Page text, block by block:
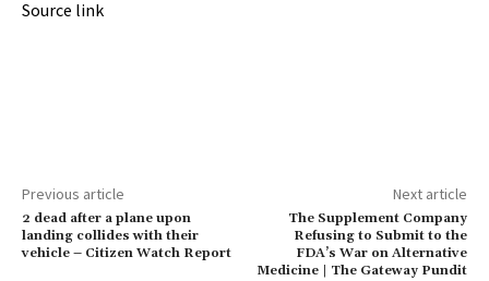
Source link
Previous article
2 dead after a plane upon
landing collides with their
vehicle – Citizen Watch Report
Next article
The Supplement Company
Refusing to Submit to the
FDA’s War on Alternative
Medicine | The Gateway Pundit